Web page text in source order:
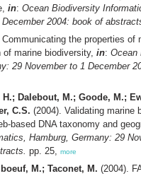
in: Ocean Biodiversity
2004: book of
Communicating the properties of
marine biodiversity, in: Ocean
29 November to 1 December
H.; Dalebout, M.; Goode, M.;
C.S. (2004). Validating marine
based DNA taxonomy and
Hamburg, Germany: 29
pp. 25, more
M.; Taconet, M. (2004).